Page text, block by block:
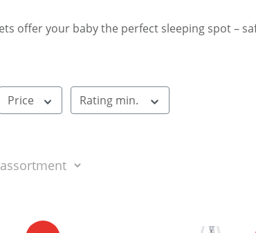
offer your baby the perfect sleeping spot –
Price Rating min.